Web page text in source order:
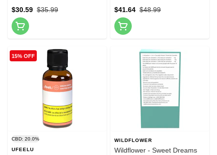
$35.99
$30.59 $48.99
$41.64
15% OFF
CBD: 20.0%
UFEELU
WILDFLOWER
Wildflower - Sweet Dreams